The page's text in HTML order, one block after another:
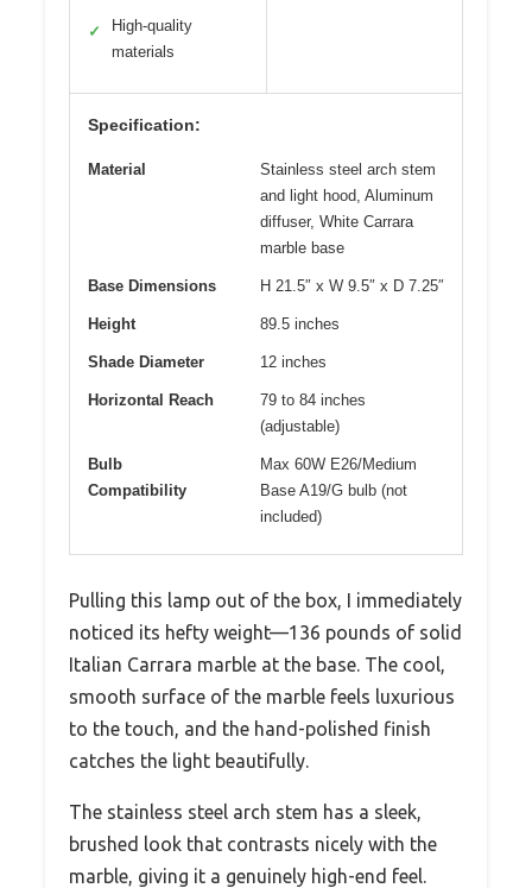
✓
High-quality
materials
Specification:
Material
Stainless steel arch stem
and light hood, Aluminum
diffuser, White Carrara
marble base
Base Dimensions H 21.5″ x W 9.5″ x D 7.25″
Height 89.5 inches
Shade Diameter 12 inches
Horizontal Reach
79 to 84 inches
(adjustable)
Bulb
Compatibility
Max 60W E26/Medium
Base A19/G bulb (not
included)
Pulling this lamp out of the box, I immediately
noticed its hefty weight—136 pounds of solid
Italian Carrara marble at the base. The cool,
smooth surface of the marble feels luxurious
to the touch, and the hand-polished finish
catches the light beautifully.
The stainless steel arch stem has a sleek,
brushed look that contrasts nicely with the
marble, giving it a genuinely high-end feel.